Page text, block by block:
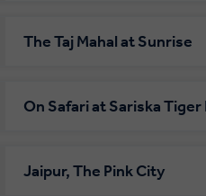
The Taj Mahal at Sunrise
On Safari at Sariska Tiger
Jaipur, The Pink City